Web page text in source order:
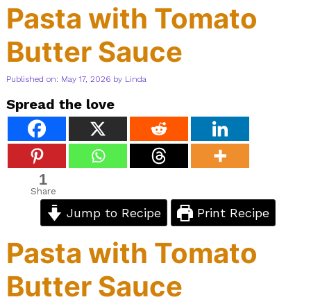
Pasta with Tomato
Butter Sauce
Published on: May 17, 2026 by Linda
Spread the love
1
Share
Jump to Recipe Print Recipe
Pasta with Tomato
Butter Sauce